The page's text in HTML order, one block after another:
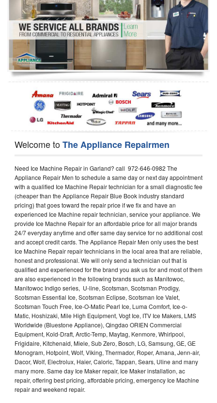
Dryer Repair
Refrigerator Repair
Oven Repair
Dishwasher Repair
Welcome toThe Appliance Repairmen
Need Ice Machine Repair in Garland? call 972-646-0982 The
Appliance Repair Men to schedule a same day or next day appointment
with a qualified Ice Machine Repair technician for a small diagnostic fee
(cheaper than the Appliance Repair Blue Book industry standard
pricing) that goes toward the repair price if we fix and have an
experienced Ice Machine repair technician, service your appliance. We
provide Ice Machne Repair for an affordable price for all major brands
24/7 everyday anytime and offer same day service for no additional cost
and accept credit cards. The Appliance Repair Men only uses the best
Ice Machine Repair repair technicians in the local area that are reliable,
honest and professional. We will only send a technician out that is
qualified and experienced for the brand you ask us for and most of them
are also experienced in the following brands such as Manitowoc,
Manitowoc Indigo series, U-line, Scotsman, Scotsman Prodigy,
Scotsman Essential Ice, Scotsman Eclipse, Scotsman Ice Valet,
Scotsman Touch Free, Ice-O-Matic Pearl Ice, Luma Comfort, Ice-o-
Matic, Hoshizaki, Mile High Equipment, Vogt Ice, ITV Ice Makers, LMS
Worldwide (Bluestone Appliance), Qingdao ORIEN Commercial
Equipment, Kold-Draft, Arctic-Temp, Maytag, Kenmore, Whirlpool,
Frigidaire, Kitchenaid, Miele, Sub Zero, Bosch, LG, Samsung, GE, GE
Monogram, Hotpoint, Wolf, Viking, Thermador, Roper, Amana, Jenn-air,
Dacor, Wolf, Electrolux, Haier, Caloric, Tappan, Sears, Uline and many
many more. Same day Ice Maker repair, Ice Maker installation, ac
repair, offering best pricing, affordable pricing, emergency Ice Machine
repair and weekend repair.